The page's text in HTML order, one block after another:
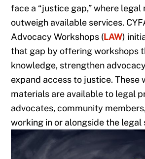
face a “justice gap,” where legal
outweigh available services.
Advocacy Workshops (LAW)
that gap by offering workshops
knowledge, strengthen
expand access to justice. These
materials are available to legal
advocates, community
working in or alongside the legal